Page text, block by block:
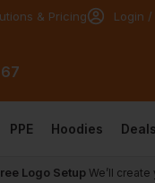
& Pricing Login /
PPE Hoodies Deals
Logo SetupWe’ll